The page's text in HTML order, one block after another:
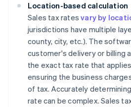
Location-based calculation
Sales tax ratesvary by
jurisdictions have multiple
county, city, etc.). The
customer's delivery or billing
the exact tax rate that
ensuring the business
of tax. Accurately
rate can be complex. Sales